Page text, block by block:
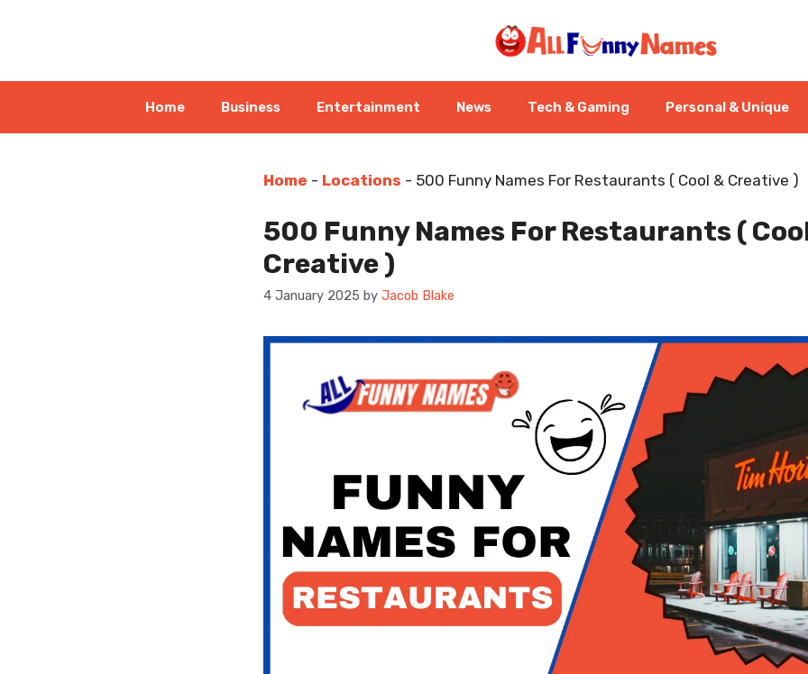
Home Business Entertainment News Tech & Gaming Personal & Unique
Home - Locations - 500 Funny Names For Restaurants ( Cool & Creative )
500 Funny Names For Restaurants (
Creative )
4 January 2025 by Jacob Blake